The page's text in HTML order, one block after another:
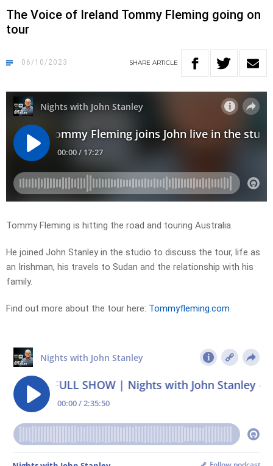
The Voice of Ireland Tommy Fleming going on
tour
06/10/2023 SHARE ARTICLE
Tommy Fleming is hitting the road and touring Australia.
He joined John Stanley in the studio to discuss the tour, life as
an Irishman, his travels to Sudan and the relationship with his
family.
Find out more about the tour here: Tommyfleming.com